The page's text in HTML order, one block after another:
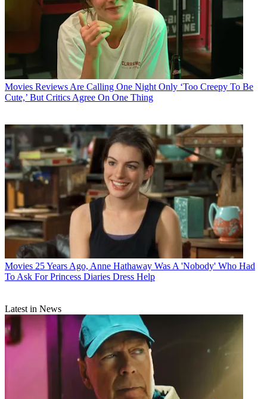
Movies Reviews Are Calling One Night Only ‘Too Creepy To Be
Cute,’ But Critics Agree On One Thing
Movies 25 Years Ago, Anne Hathaway Was A 'Nobody' Who Had
To Ask For Princess Diaries Dress Help
Latest in News